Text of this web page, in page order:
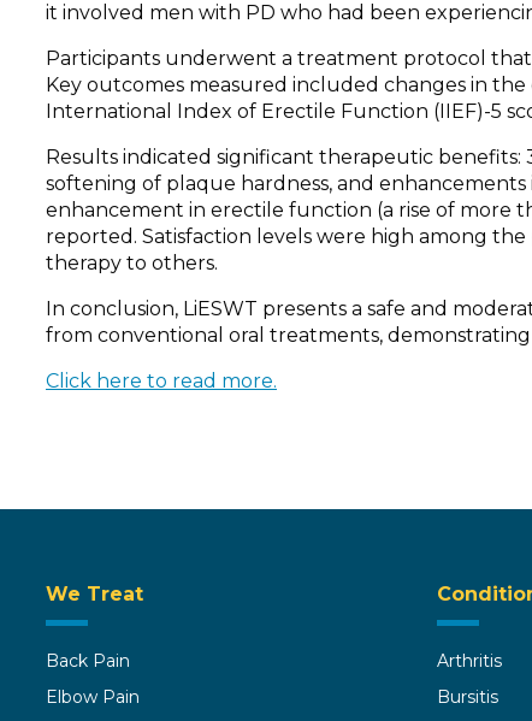
it involved men with PD who had been
Participants underwent a treatment protocol that
Key outcomes measured included changes in
International Index of Erectile Function (IIEF)-5
Results indicated significant therapeutic
softening of plaque hardness, and
enhancement in erectile function (a rise of more
reported. Satisfaction levels were high among
therapy to others.
In conclusion, LiESWT presents a safe and
from conventional oral treatments,
Click here to read more.
We Treat
Back Pain
Elbow Pain
Arthritis
Bursitis